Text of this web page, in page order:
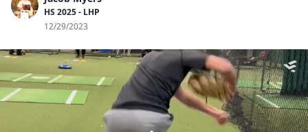
HS 2025 - LHP
12/29/2023